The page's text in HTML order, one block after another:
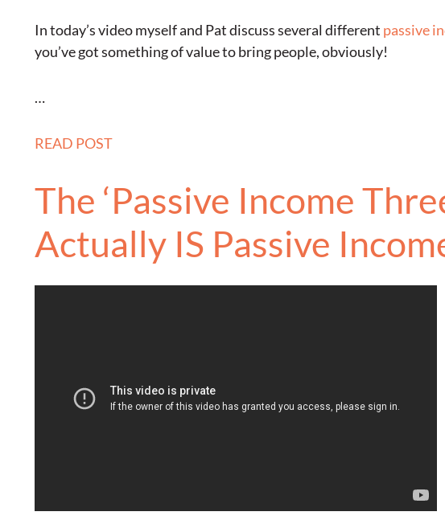
In today’s video myself and Pat discuss several different passive
you’ve got something of value to bring people, obviously!
…
READ POST
The ‘Passive Income
Actually IS Passive